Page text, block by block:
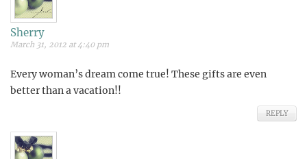
Sherry
March 31, 2012 at 4:40 pm
Every woman’s dream come true! These gifts are even
better than a vacation!!
REPLY